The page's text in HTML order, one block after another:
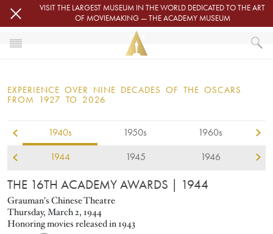
Skip to main contentVISIT THE LARGEST MUSEUM IN THE WORLD DEDICATED TO THE ART
OF MOVIEMAKING — THE ACADEMY MUSEUM
OSCARS
OSCARS® CEREMONIES
1944
EXPERIENCE OVER NINE DECADES OF THE OSCARS
FROM 1927 TO 2026
1940s 1950s 1960s
1944 1945 1946
THE 16TH ACADEMY AWARDS | 1944
Grauman's Chinese Theatre
Thursday, March 2, 1944
Honoring movies released in 1943